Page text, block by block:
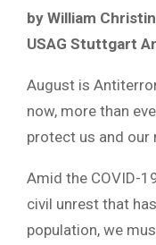
by William
USAG Stuttgart
August is
now, more than
protect us and our
Amid the COVID-
civil unrest that
population, we